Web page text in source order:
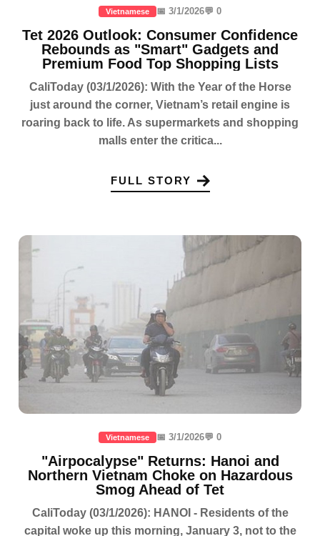
Vietnamese 📅 3/1/2026💬 0
Tet 2026 Outlook: Consumer Confidence
Rebounds as "Smart" Gadgets and
Premium Food Top Shopping Lists
CaliToday (03/1/2026): With the Year of the Horse
just around the corner, Vietnam’s retail engine is
roaring back to life. As supermarkets and shopping
malls enter the critica...
FULL STORY
Vietnamese 📅 3/1/2026💬 0
"Airpocalypse" Returns: Hanoi and
Northern Vietnam Choke on Hazardous
Smog Ahead of Tet
CaliToday (03/1/2026): HANOI - Residents of the
capital woke up this morning, January 3, not to the